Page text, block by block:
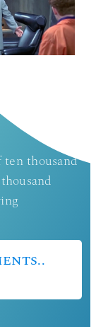
ten thousand